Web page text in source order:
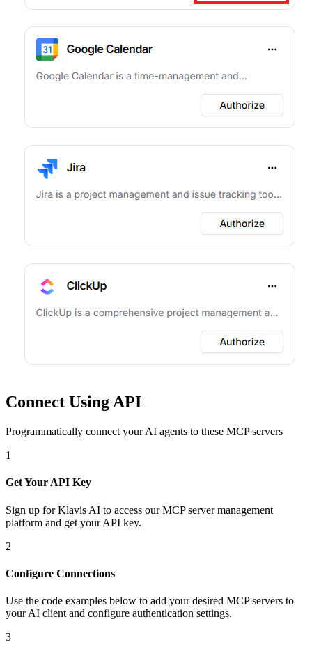
Connect Using API
Programmatically connect your AI agents to these MCP servers
1
Get Your API Key
Sign up for Klavis AI to access our MCP server management
platform and get your API key.
2
Configure Connections
Use the code examples below to add your desired MCP servers to
your AI client and configure authentication settings.
3